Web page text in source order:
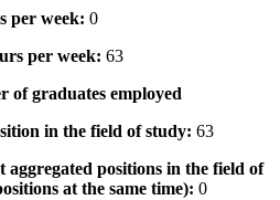
per week: 0
per week: 63
of graduates employed
in the field of study: 63
aggregated positions in the field of
at the same time): 0